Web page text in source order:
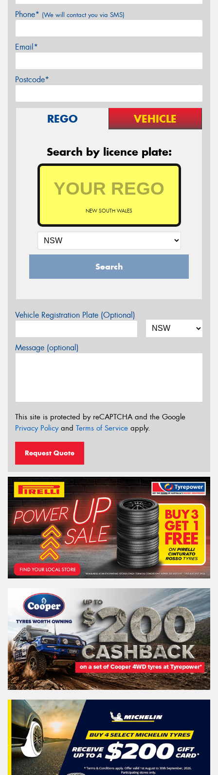
Phone* (We will contact you via SMS)
Email*
Postcode*
REGO VEHICLE
Search by licence plate:
NEW SOUTH WALES
Search
Vehicle Registration Plate (Optional)
Message (optional)
This site is protected by reCAPTCHA and the Google
Privacy Policyand Terms of Service apply.
Request Quote